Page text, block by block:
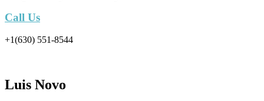
Call Us
+1(630) 551-8544
Luis Novo